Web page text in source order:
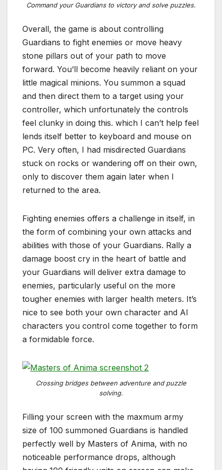
Command your Guardians to victory and solve puzzles.
Overall, the game is about controlling
Guardians to fight enemies or move heavy
stone pillars out of your path to move
forward. You’ll become heavily reliant on your
little magical minions. You summon a squad
and then direct them to a target using your
controller, which unfortunately the controls
feel clunky in doing this. which I can’t help feel
lends itself better to keyboard and mouse on
PC. Very often, I had misdirected Guardians
stuck on rocks or wandering off on their own,
only to discover them again later when I
returned to the area.
Fighting enemies offers a challenge in itself, in
the form of combining your own attacks and
abilities with those of your Guardians. Rally a
damage boost cry in the heart of battle and
your Guardians will deliver extra damage to
enemies, particularly useful on the more
tougher enemies with larger health meters. It’s
nice to see both your own character and AI
characters you control come together to form
a formidable force.
Crossing bridges between adventure and puzzle
solving.
Filling your screen with the maxmum army
size of 100 summoned Guardians is handled
perfectly well by Masters of Anima, with no
noticeable performance drops, although